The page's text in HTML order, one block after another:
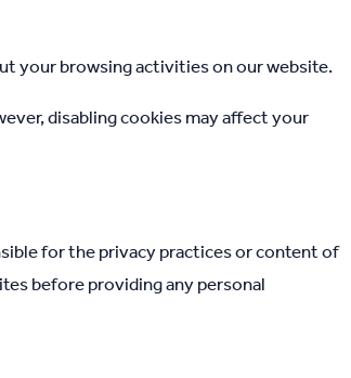
your browsing activities on our website.
disabling cookies may affect your
for the privacy practices or content of
before providing any personal